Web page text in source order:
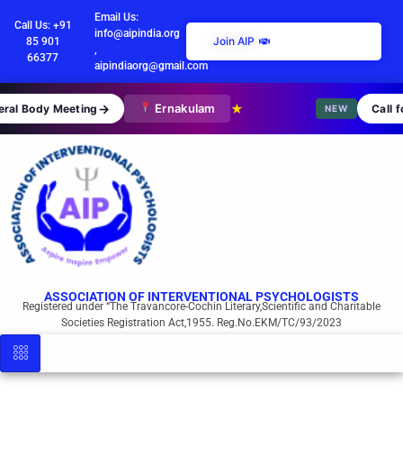
Call Us: +91
85 901
66377
Email Us:
info@aipindia.org
,
aipindiaorg@gmail.com
Join AIP
Body Meeting→ Ernakulam ★ NEW Call
ASSOCIATION OF INTERVENTIONAL PSYCHOLOGISTS
Registered under “The Travancore-Cochin Literary,Scientific and Charitable
Societies Registration Act,1955. Reg.No.EKM/TC/93/2023